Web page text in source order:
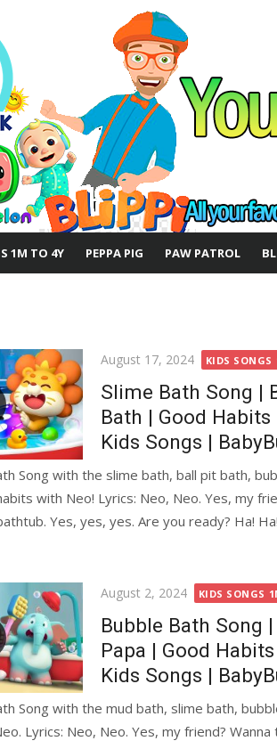
1M TO 4Y PEPPA PIG PAW PATROL
Posted
August 17, 2024 KIDS SONGS
Slime Bath Song |
Bath | Good
Kids Songs |
Song with the slime bath, ball pit bath,
with Neo! Lyrics: Neo, Neo. Yes, my
Yes, yes, yes. Are you ready? Ha!
Posted
August 2, 2024 KIDS SONGS
Bubble Bath Song
Papa | Good
Kids Songs |
Song with the mud bath, slime bath,
Lyrics: Neo, Neo. Yes, my friend?